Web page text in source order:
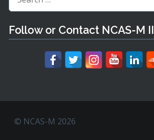
for:
Follow or Contact NCAS-M II
© NCAS-M 2026